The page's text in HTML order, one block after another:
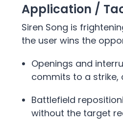
Application /
Siren Song is
the user wins the
Openings and
commits to a strike,
Battlefield
without the target